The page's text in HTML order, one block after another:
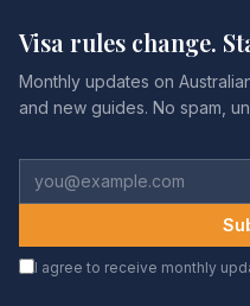
Visa rules change.
Monthly updates on
and new guides. No spam,
I agree to receive monthly